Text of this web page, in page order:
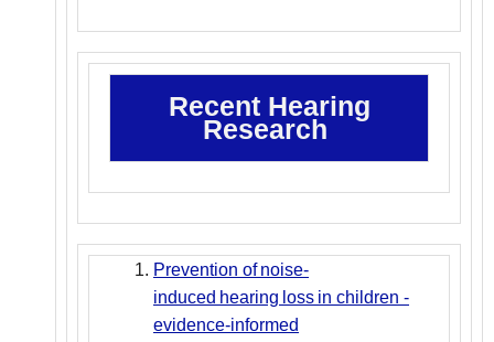
Recent Hearing
Research
Prevention of noise-
induced hearing loss in children -
evidence-informed